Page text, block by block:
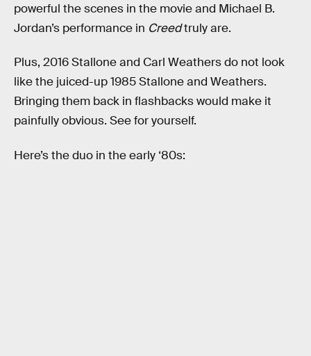
powerful the scenes in the movie and Michael B.
Jordan’s performance in Creedtruly are.
Plus, 2016 Stallone and Carl Weathers do not look
like the juiced-up 1985 Stallone and Weathers.
Bringing them back in flashbacks would make it
painfully obvious. See for yourself.
Here’s the duo in the early ‘80s: